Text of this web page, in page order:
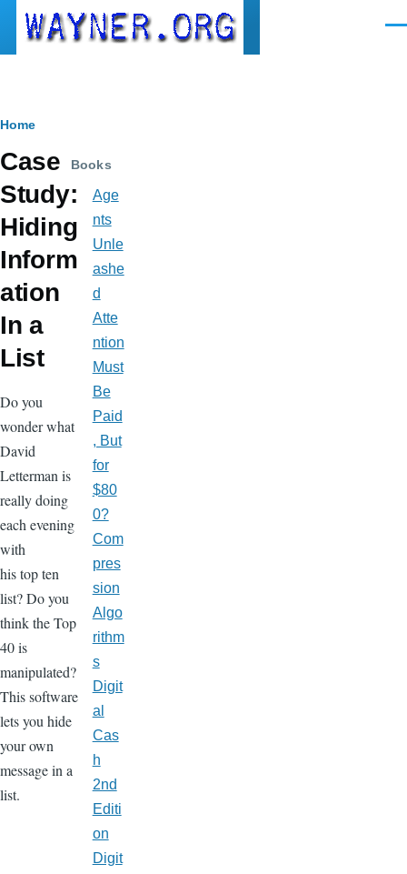
Skip to main content
Breadcrumb
Home
Case
Study:
Hiding
Inform
ation
In a
List
Do you
wonder what
David
Letterman is
really doing
each evening
with
his top ten
list? Do you
think the Top
40 is
manipulated?
This software
lets you hide
your own
message in a
list.
Books
Age
nts
Unle
ashe
d
Atte
ntion
Must
Be
Paid
, But
for
$80
0?
Com
pres
sion
Algo
rithm
s
Digit
al
Cas
h
2nd
Editi
on
Digit